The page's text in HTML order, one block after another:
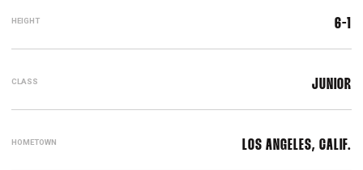
HEIGHT 6-1
CLASS JUNIOR
HOMETOWN LOS ANGELES, CALIF.